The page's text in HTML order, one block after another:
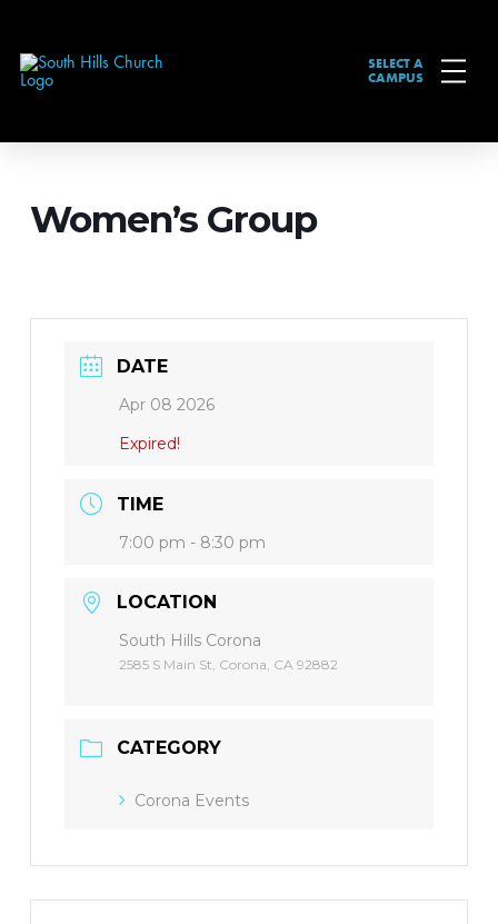
SELECT A
CAMPUS
Women’s Group
DATE
Apr 08 2026
Expired!
TIME
7:00 pm - 8:30 pm
LOCATION
South Hills Corona
2585 S Main St, Corona, CA 92882
CATEGORY
Corona Events